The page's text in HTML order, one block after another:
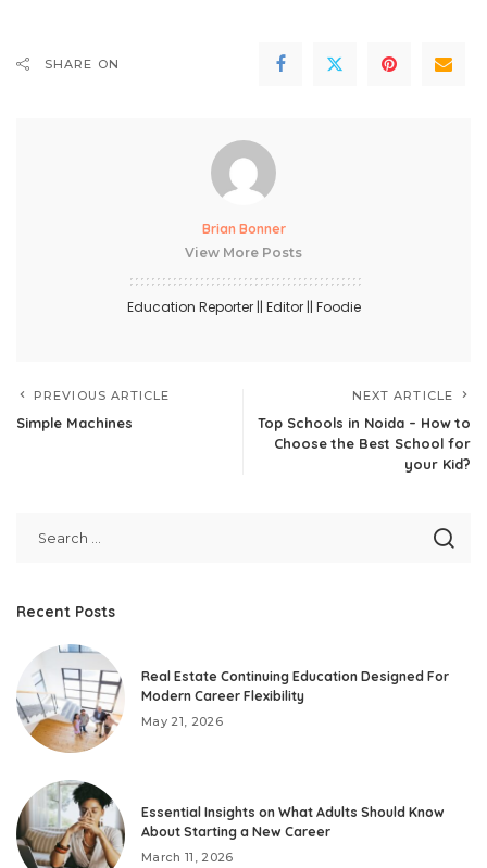
SHARE ON
Brian Bonner
View More Posts
Education Reporter || Editor || Foodie
PREVIOUS ARTICLE
Simple Machines
NEXT ARTICLE
Top Schools in Noida – How to
Choose the Best School for
your Kid?
Recent Posts
Real Estate Continuing Education Designed For
Modern Career Flexibility
May 21, 2026
Essential Insights on What Adults Should Know
About Starting a New Career
March 11, 2026